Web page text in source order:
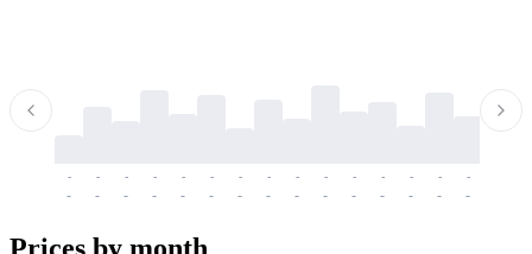
-
-
-
-
-
-
-
-
-
-
-
-
-
-
-
-
-
-
-
-
-
-
-
-
-
-
-
-
-
-
Prices by month